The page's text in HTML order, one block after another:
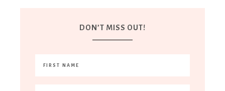
DON’T MISS OUT!